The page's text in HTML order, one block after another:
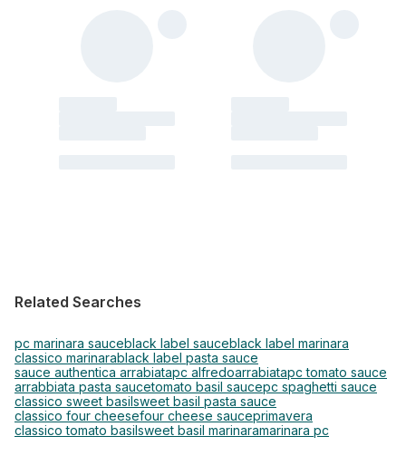
Related Searches
pc marinara sauceblack label sauceblack label marinara
classico marinarablack label pasta sauce
sauce authentica arrabiatapc alfredoarrabiatapc tomato sauce
arrabbiata pasta saucetomato basil saucepc spaghetti sauce
classico sweet basilsweet basil pasta sauce
classico four cheesefour cheese sauceprimavera
classico tomato basilsweet basil marinaramarinara pc